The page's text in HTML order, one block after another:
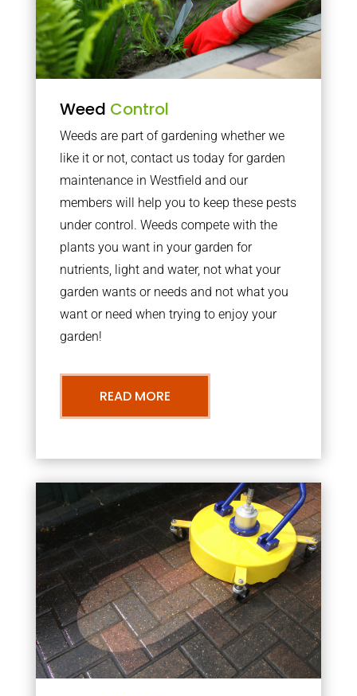
Weed Control
Weeds are part of gardening whether we
like it or not, contact us today for garden
maintenance in Westfield and our
members will help you to keep these pests
under control. Weeds compete with the
plants you want in your garden for
nutrients, light and water, not what your
garden wants or needs and not what you
want or need when trying to enjoy your
garden!
READ MORE